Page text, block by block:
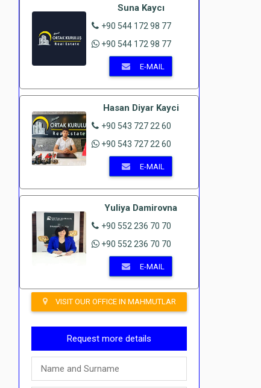
Suna Kaycı
+90 544 172 98 77
+90 544 172 98 77
E-MAIL
Hasan Diyar Kayci
+90 543 727 22 60
+90 543 727 22 60
E-MAIL
Yuliya Damirovna
+90 552 236 70 70
+90 552 236 70 70
E-MAIL
VISIT OUR OFFICE IN MAHMUTLAR
Request more details